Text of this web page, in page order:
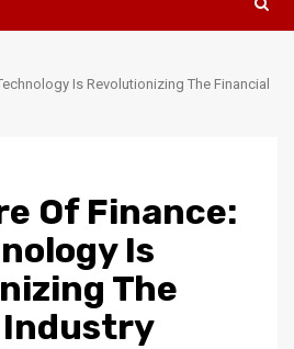
Is Revolutionizing The Financial
Of Finance:
Is
The